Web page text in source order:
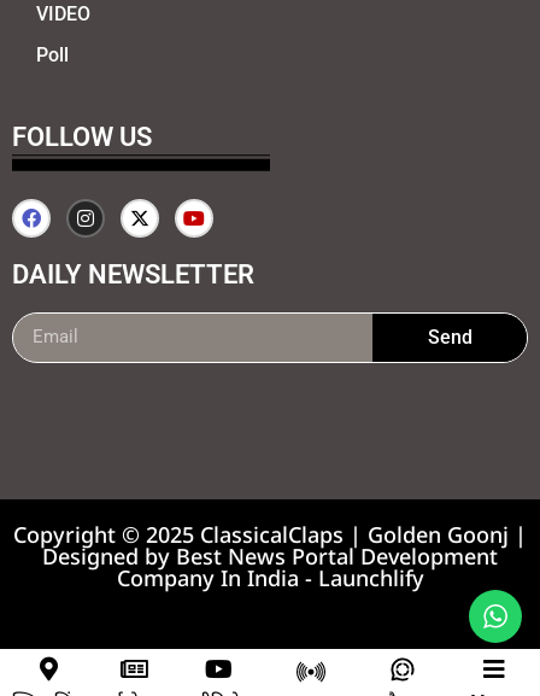
VIDEO
Poll
FOLLOW US
DAILY NEWSLETTER
Send
Copyright © 2025 ClassicalClaps | Golden Goonj |
Designed by Best News Portal Development
Company In India - Launchlify